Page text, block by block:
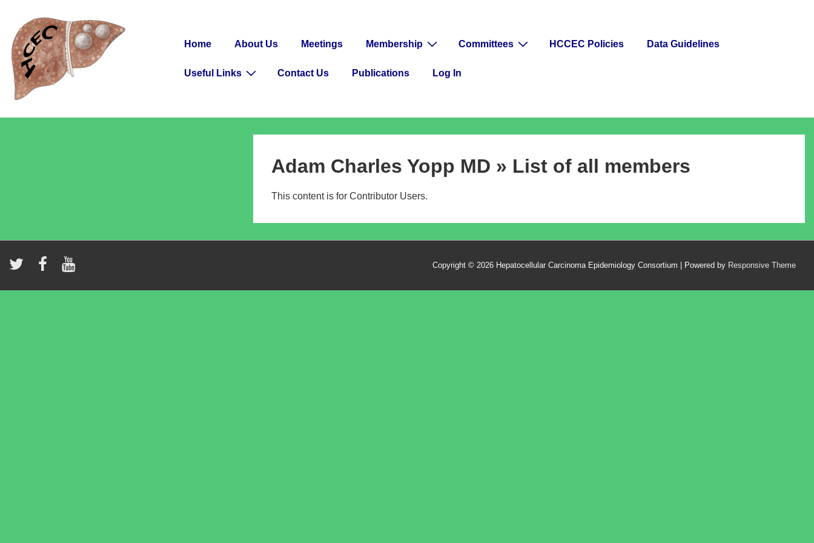
Main
Content
Navigation
Main
Home About Us Meetings Membership Committees HCCEC Policies Data Guidelines
Useful Links Contact Us Publications Log In
Adam Charles Yopp MD » List of all members
This content is for Contributor Users.
Copyright © 2026 Hepatocellular Carcinoma Epidemiology Consortium | Powered by Responsive Theme